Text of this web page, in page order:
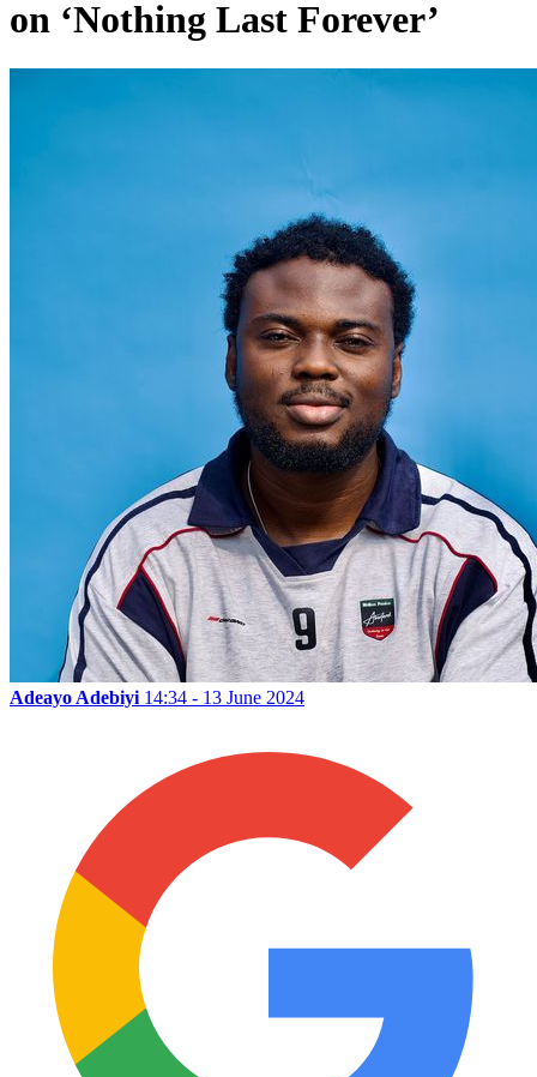
on ‘Nothing Last Forever’
Adeayo Adebiyi 14:34 - 13 June 2024